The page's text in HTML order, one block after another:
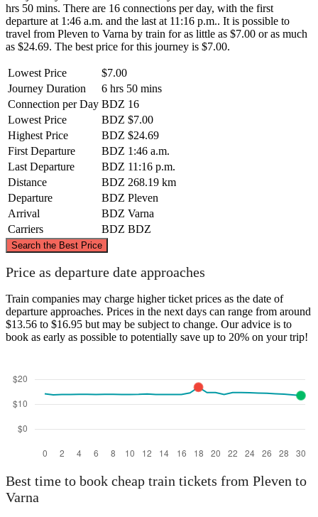
hrs 50 mins. There are 16 connections per day, with the first
departure at 1:46 a.m. and the last at 11:16 p.m.. It is possible to
travel from Pleven to Varna by train for as little as $7.00 or as much
as $24.69. The best price for this journey is $7.00.
Lowest Price
$7.00
Journey Duration
6 hrs 50 mins
Connection per Day BDZ 16
Lowest Price
BDZ $7.00
Highest Price
BDZ $24.69
First Departure
BDZ 1:46 a.m.
Last Departure
BDZ 11:16 p.m.
Distance
BDZ 268.19 km
Departure
BDZ Pleven
Arrival
BDZ Varna
Carriers
BDZ BDZ
Search the Best Price
Pleven
Varna
Price as departure date approaches
Train companies may charge higher ticket prices as the date of
departure approaches. Prices in the next days can range from around
$13.56 to $16.95 but may be subject to change. Our advice is to
book as early as possible to potentially save up to 20% on your trip!
Best time to book cheap train tickets from Pleven to
Varna